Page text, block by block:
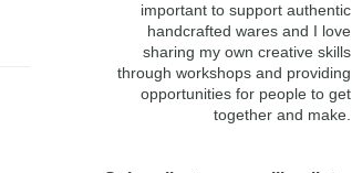
important to support authentic
handcrafted wares and I love
sharing my own creative skills
through workshops and providing
opportunities for people to get
together and make.